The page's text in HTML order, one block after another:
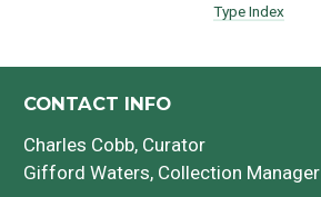
Type Index
CONTACT INFO
Charles Cobb, Curator
Gifford Waters, Collection Manager